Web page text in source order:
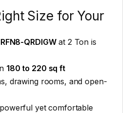
Size for Your
QRDIGWat 2 Ton is
180 to 220 sq ft
drawing rooms, and open-
yetcomfortable